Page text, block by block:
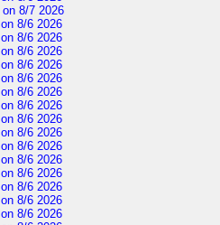
on 8/7 2026
on 8/6 2026
on 8/6 2026
on 8/6 2026
on 8/6 2026
on 8/6 2026
on 8/6 2026
on 8/6 2026
on 8/6 2026
on 8/6 2026
on 8/6 2026
on 8/6 2026
on 8/6 2026
on 8/6 2026
on 8/6 2026
on 8/6 2026